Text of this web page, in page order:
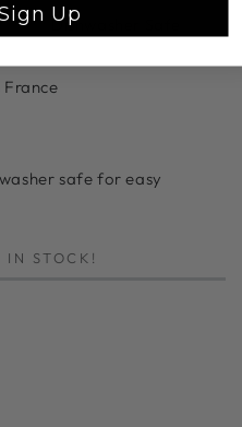
Dishwasher Safe
safe for easy
IN STOCK!
Up